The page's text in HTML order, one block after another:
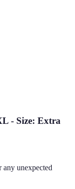
- Size: Extra
any unexpected